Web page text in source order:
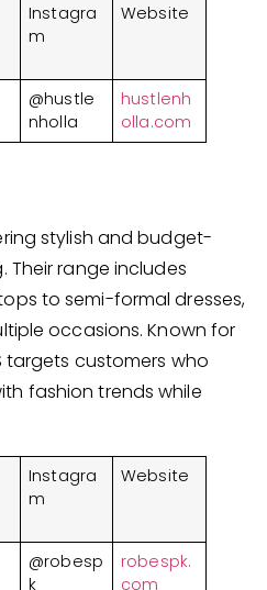
Instagra
m
Website
@hustle
nholla
hustlenh
olla.com
stylish and budget-
Their range includes
to semi-formal dresses,
occasions. Known for
targets customers who
fashion trends while
Instagra
m
Website
@robesp
k
robespk.
com